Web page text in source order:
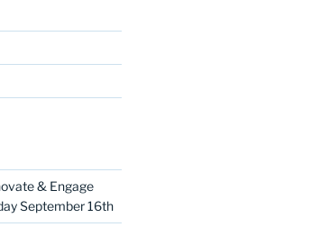
& Engage
September 16th